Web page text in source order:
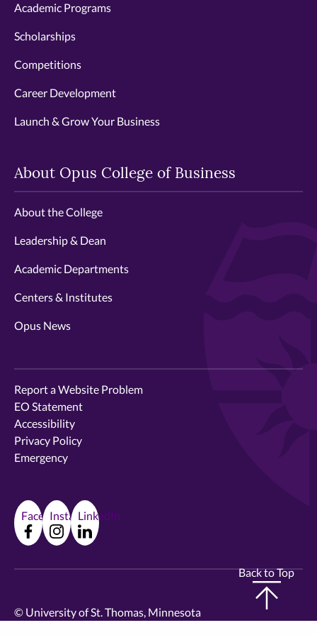
Back to Top
Academic Programs
Scholarships
Competitions
Career Development
Launch & Grow Your Business
About Opus College of Business
About the College
Leadership & Dean
Academic Departments
Centers & Institutes
Opus News
Report a Website Problem
EO Statement
Accessibility
Privacy Policy
Emergency
FacebookInstagramLinkedIn
© University of St. Thomas, Minnesota